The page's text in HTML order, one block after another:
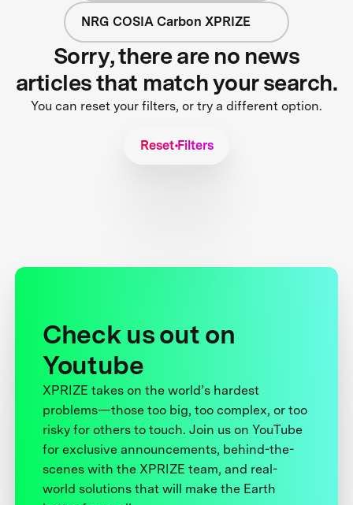
NRG COSIA Carbon XPRIZE
Sorry, there are no news
articles that match your search.
You can reset your filters, or try a different option.
Reset Filters
Check us out on
Youtube
XPRIZE takes on the world’s hardest
problems—those too big, too complex, or too
risky for others to touch. Join us on YouTube
for exclusive announcements, behind-the-
scenes with the XPRIZE team, and real-
world solutions that will make the Earth